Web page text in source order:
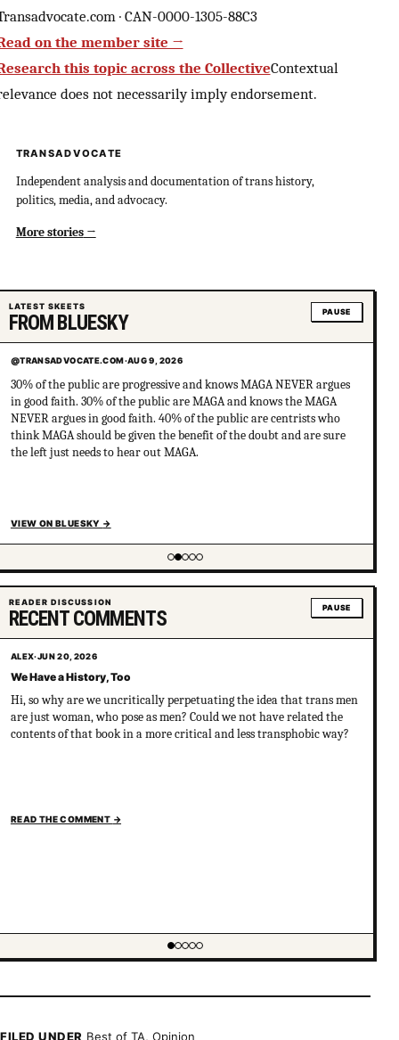
· CAN-0000-1305-88C3
on the member site →
this topic across the CollectiveContextual
does not necessarily imply endorsement.
TRANSADVOCATE
Independent analysis and documentation of trans history,
politics, media, and advocacy.
More stories
LATEST SKEETS
FROM BLUESKY PAUSE
@TRANSADVOCATE.COM·AUG 9, 2026
30% of the public are progressive and knows MAGA NEVER argues
in good faith. 30% of the public are MAGA and knows the MAGA
NEVER argues in good faith. 40% of the public are centrists who
think MAGA should be given the benefit of the doubt and are sure
the left just needs to hear out MAGA.
VIEW ON BLUESKY →
item 2 of 5
READER DISCUSSION
RECENT COMMENTS PAUSE
ALEX·JUN 20, 2026
We Have a History, Too
Hi, so why are we uncritically perpetuating the idea that trans men
are just woman, who pose as men? Could we not have related the
contents of that book in a more critical and less transphobic way?
READ THE COMMENT →
item 1 of 5
FILED UNDER Best of TA, Opinion